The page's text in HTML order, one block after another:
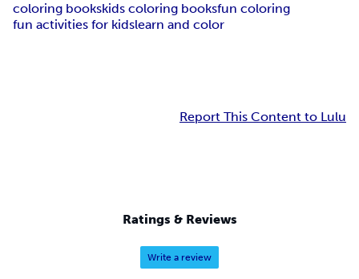
coloring bookskids coloring booksfun coloring
fun activities for kidslearn and color
Report This Content to Lulu
Ratings & Reviews
Write a review